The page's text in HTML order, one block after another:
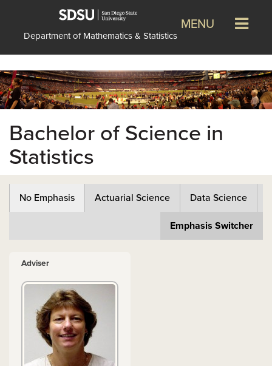
Department of Mathematics & Statistics
MENU
Bachelor of Science in
Statistics
No Emphasis Actuarial Science Data Science
Emphasis Switcher
Adviser